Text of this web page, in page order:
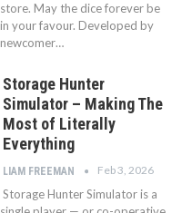
store. May the dice forever be
in your favour. Developed by
newcomer…
Storage Hunter
Simulator – Making The
Most of Literally
Everything
LIAM FREEMAN Feb 3, 2026
Storage Hunter Simulator is a